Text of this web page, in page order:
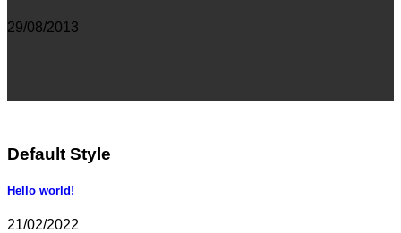
29/08/2013
Default Style
Hello world!
21/02/2022